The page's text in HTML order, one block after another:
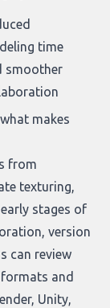
time
smoother
makes
from
texturing,
stages of
version
can review
and
Unity,